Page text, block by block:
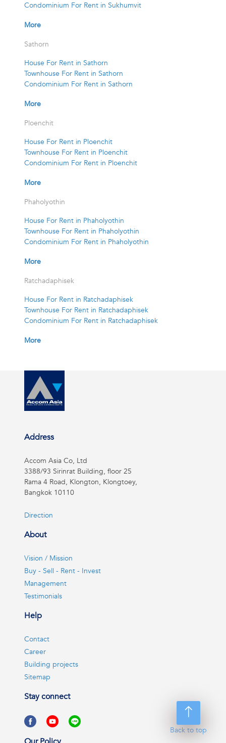
Condominium For Rent in Sukhumvit
More
Sathorn
House For Rent in Sathorn
Townhouse For Rent in Sathorn
Condominium For Rent in Sathorn
More
Ploenchit
House For Rent in Ploenchit
Townhouse For Rent in Ploenchit
Condominium For Rent in Ploenchit
More
Phaholyothin
House For Rent in Phaholyothin
Townhouse For Rent in Phaholyothin
Condominium For Rent in Phaholyothin
More
Ratchadaphisek
House For Rent in Ratchadaphisek
Townhouse For Rent in Ratchadaphisek
Condominium For Rent in Ratchadaphisek
More
Back to top
Address
Accom Asia Co, Ltd
3388/93 Sirinrat Building, floor 25
Rama 4 Road, Klongton, Klongtoey,
Bangkok 10110
Direction
About
Vision / Mission
Buy - Sell - Rent - Invest
Management
Testimonials
Help
Contact
Career
Building projects
Sitemap
Stay connect